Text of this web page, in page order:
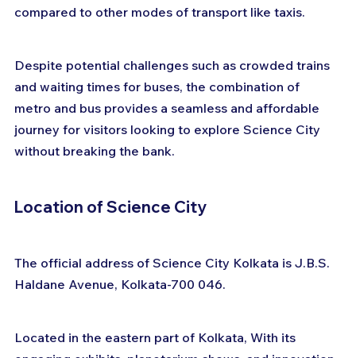
compared to other modes of transport like taxis.
Despite potential challenges such as crowded trains
and waiting times for buses, the combination of
metro and bus provides a seamless and affordable
journey for visitors looking to explore Science City
without breaking the bank.
Location of Science City
The official address of Science City Kolkata is J.B.S.
Haldane Avenue, Kolkata-700 046.
Located in the eastern part of Kolkata, With its